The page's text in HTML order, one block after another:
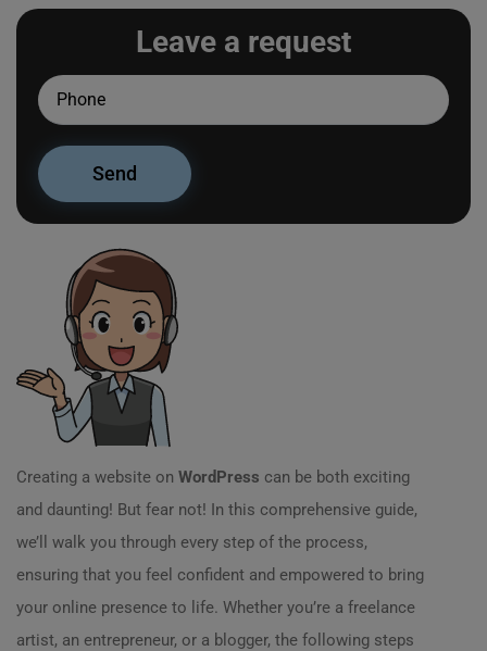
Leave a request
Creating a website on WordPress can be both exciting
and daunting! But fear not! In this comprehensive guide,
we’ll walk you through every step of the process,
ensuring that you feel confident and empowered to bring
your online presence to life. Whether you’re a freelance
artist, an entrepreneur, or a blogger, the following steps